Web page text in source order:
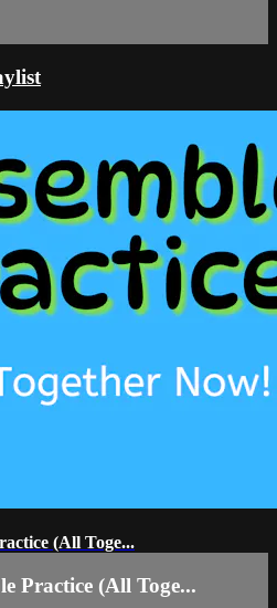
(All Toge...
Practice (All Toge...